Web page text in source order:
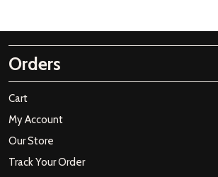
Orders
Cart
My Account
Our Store
Track Your Order